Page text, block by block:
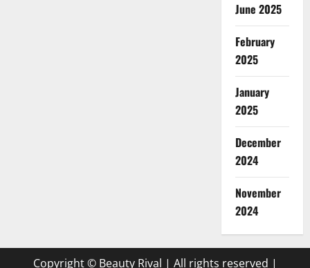
June 2025
February
2025
January
2025
December
2024
November
2024
Copyright © Beauty Rival | All rights reserved |